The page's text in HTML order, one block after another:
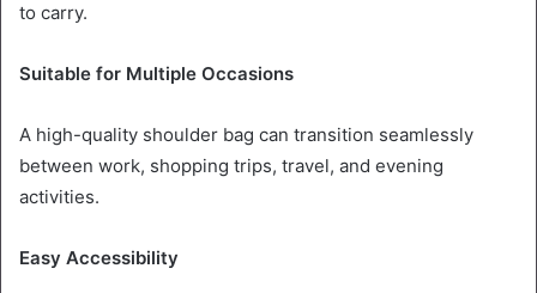
to carry.
Suitable for Multiple Occasions
A high-quality shoulder bag can transition seamlessly
between work, shopping trips, travel, and evening
activities.
Easy Accessibility